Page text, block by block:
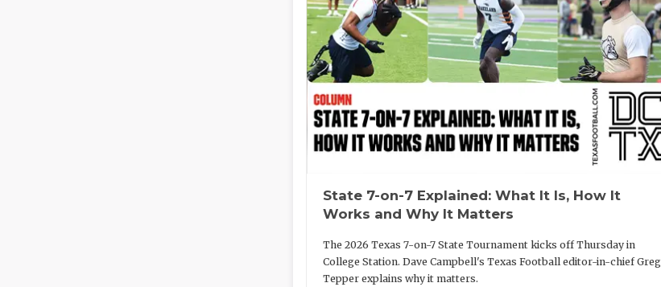
State 7-on-7 Explained: What It Is, How It
Works and Why It Matters
The 2026 Texas 7-on-7 State Tournament kicks off Thursday in
College Station. Dave Campbell's Texas Football editor-in-chief Greg
Tepper explains why it matters.